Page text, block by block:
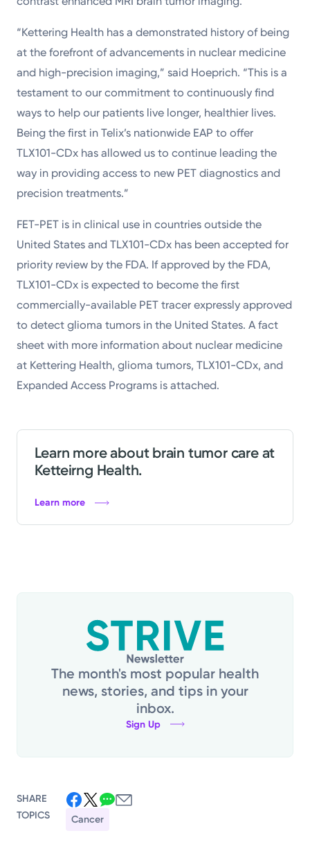
“Kettering Health has a demonstrated history of being
at the forefront of advancements in nuclear medicine
and high-precision imaging,” said Hoeprich. “This is a
testament to our commitment to continuously find
ways to help our patients live longer, healthier lives.
Being the first in Telix’s nationwide EAP to offer
TLX101-CDx has allowed us to continue leading the
way in providing access to new PET diagnostics and
precision treatments.”
FET-PET is in clinical use in countries outside the
United States and TLX101-CDx has been accepted for
priority review by the FDA. If approved by the FDA,
TLX101-CDx is expected to become the first
commercially-available PET tracer expressly approved
to detect glioma tumors in the United States. A fact
sheet with more information about nuclear medicine
at Kettering Health, glioma tumors, TLX101-CDx, and
Expanded Access Programs is attached.
Learn more about brain tumor care at
Ketteirng Health.
Learn more
The month's most popular health
news, stories, and tips in your
inbox.
Sign Up
SHARE
TOPICS
Cancer